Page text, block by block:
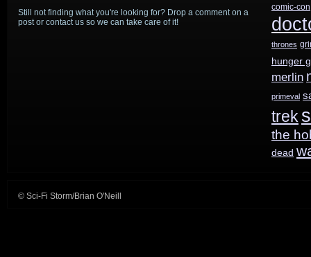
Still not finding what you're looking for? Drop a comment on a
post or contact us so we can take care of it!
comic-con
thrones
hunger
merlin
primeval
trek
the
dead
© Sci-Fi Storm/Brian O'Neill